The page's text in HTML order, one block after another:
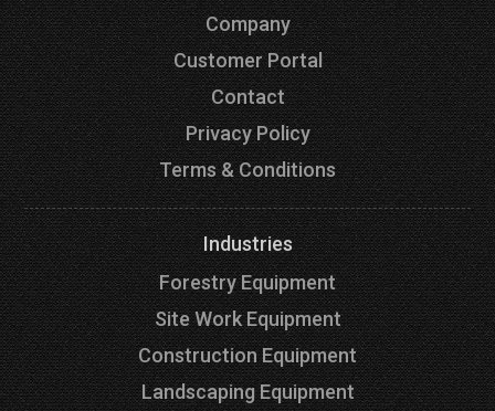
Company
Customer Portal
Contact
Privacy Policy
Terms & Conditions
Industries
Forestry Equipment
Site Work Equipment
Construction Equipment
Landscaping Equipment